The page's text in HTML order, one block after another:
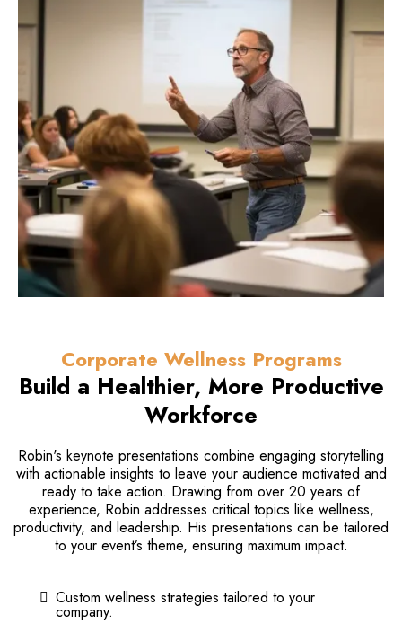
Corporate Wellness Programs
Build a Healthier, More Productive
Workforce
Robin's keynote presentations combine engaging storytelling
with actionable insights to leave your audience motivated and
ready to take action. Drawing from over 20 years of
experience, Robin addresses critical topics like wellness,
productivity, and leadership. His presentations can be tailored
to your event’s theme, ensuring maximum impact.
Custom wellness strategies tailored to your
company.